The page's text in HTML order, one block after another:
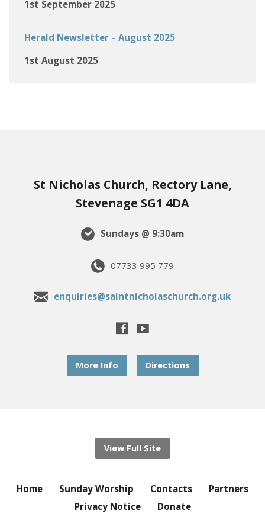
1st September 2025
Herald Newsletter – August 2025
1st August 2025
St Nicholas Church, Rectory Lane,
Stevenage SG1 4DA
Sundays @ 9:30am
07733 995 779
enquiries@saintnicholaschurch.org.uk
More Info Directions
View Full Site
Home Sunday Worship Contacts
Partners
Privacy Notice
Donate